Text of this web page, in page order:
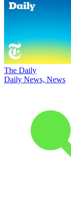
The Daily
Daily News, News